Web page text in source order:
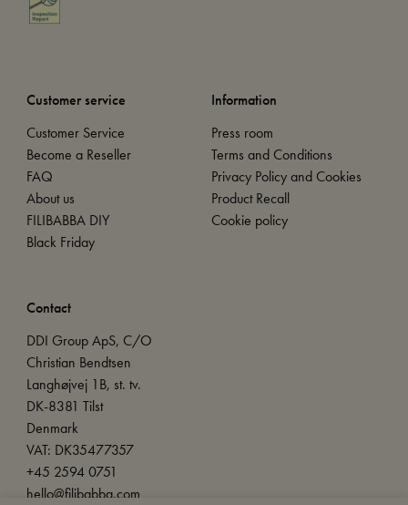
Customer service
Customer Service
Become a Reseller
FAQ
About us
FILIBABBA DIY
Black Friday
Information
Press room
Terms and Conditions
Privacy Policy and Cookies
Product Recall
Cookie policy
Contact
DDI Group ApS, C/O
Christian Bendtsen
Langhøjvej 1B, st. tv.
DK-8381 Tilst
Denmark
VAT: DK35477357
+45 2594 0751
hello@filibabba.com